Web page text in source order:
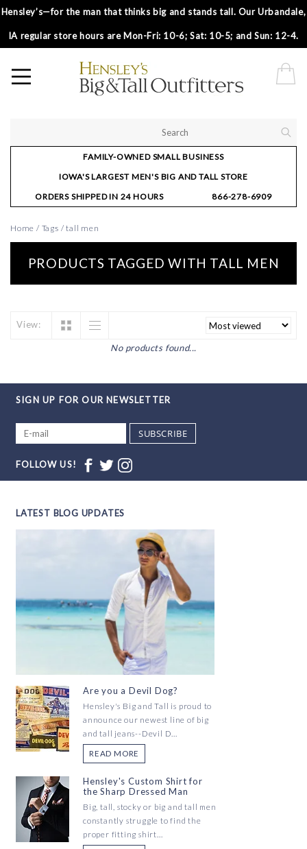
Hensley’s—for the man that thinks big and stands tall. Our Urbandale,
IA regular store hours are Mon-Fri: 10-6; Sat: 10-5; and Sun: 12-4.
FAMILY-OWNED SMALL BUSINESS
IOWA'S LARGEST MEN'S BIG AND TALL STORE
ORDERS SHIPPED IN 24 HOURS
866-278-6909
Home / Tags /tall men
PRODUCTS TAGGED WITH TALL MEN
View:
No products found...
SIGN UP FOR OUR NEWSLETTER
SUBSCRIBE
FOLLOW US!
LATEST BLOG UPDATES
Are you a Devil Dog?
Hensley's Big and Tall is proud to
announce our newest line of big
and tall jeans--Devil D...
READ MORE
Hensley's Custom Shirt for
the Sharp Dressed Man
Big, tall, stocky or big and tall men
constantly struggle to find the
proper fitting shirt...